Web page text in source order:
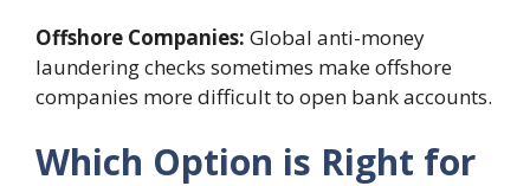
Offshore Companies: Global anti-money
laundering checks sometimes make offshore
companies more difficult to open bank accounts.
Which Option is Right for